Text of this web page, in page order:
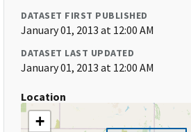
DATASET FIRST PUBLISHED
January 01, 2013 at 12:00 AM
DATASET LAST UPDATED
January 01, 2013 at 12:00 AM
Location
+